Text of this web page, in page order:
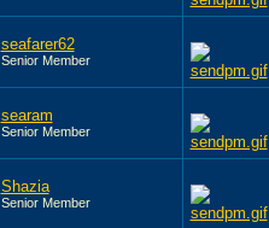
seafarer62
Senior Member
searam
Senior Member
Shazia
Senior Member